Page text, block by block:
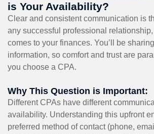
is Your Availability?
Clear and consistent communication is
any successful professional
comes to your finances. You’ll be
information, so comfort and trust are
you choose a CPA.
Why This Question is Important:
Different CPAs have different
availability. Understanding this upfront
preferred method of contact (phone,